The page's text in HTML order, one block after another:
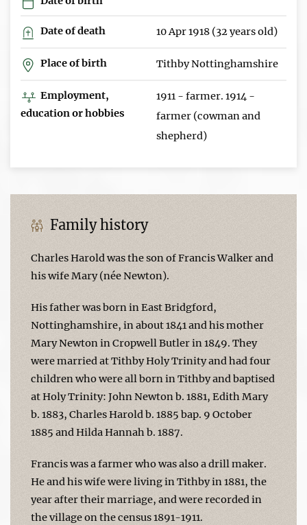
Date of death 10 Apr 1918 (32 years old)
Place of birth Tithby Nottinghamshire
Employment,
education or hobbies
1911 - farmer. 1914 -
farmer (cowman and
shepherd)
Family history
Charles Harold was the son of Francis Walker and
his wife Mary (née Newton).
His father was born in East Bridgford,
Nottinghamshire, in about 1841 and his mother
Mary Newton in Cropwell Butler in 1849. They
were married at Tithby Holy Trinity and had four
children who were all born in Tithby and baptised
at Holy Trinity: John Newton b. 1881, Edith Mary
b. 1883, Charles Harold b. 1885 bap. 9 October
1885 and Hilda Hannah b. 1887.
Francis was a farmer who was also a drill maker.
He and his wife were living in Tithby in 1881, the
year after their marriage, and were recorded in
the village on the census 1891-1911.